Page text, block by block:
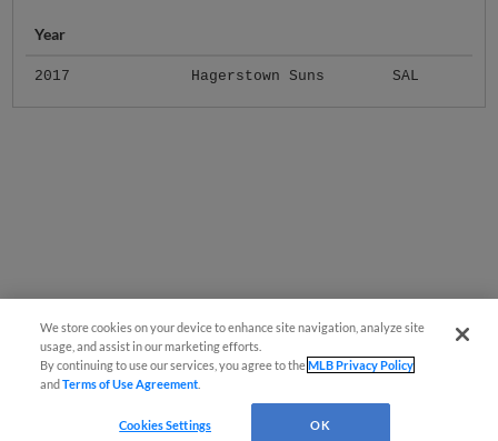
Year
2017 Hagerstown Suns SAL
We store cookies on your device to enhance site navigation, analyze site
usage, and assist in our marketing efforts.
By continuing to use our services, you agree to theMLB Privacy Policy
andTerms of Use Agreement
Cookies Settings OK